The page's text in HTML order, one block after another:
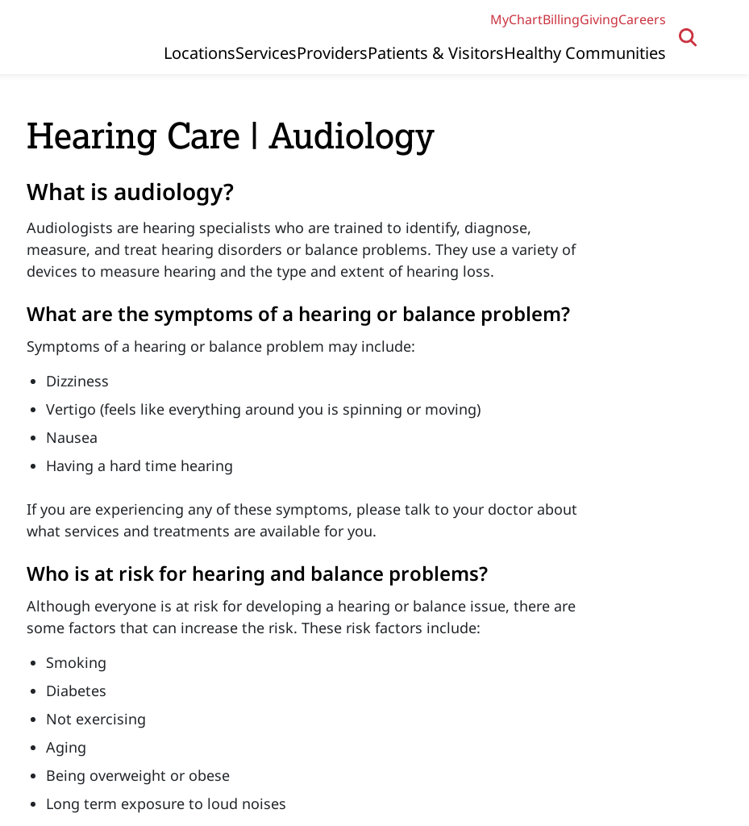
MyChartBillingGivingCareers
Primary Navigation
LocationsServicesProvidersPatients & VisitorsHealthy Communities
Hearing Care | Audiology
What is audiology?
Audiologists are hearing specialists who are trained to identify, diagnose,
measure, and treat hearing disorders or balance problems. They use a variety of
devices to measure hearing and the type and extent of hearing loss.
What are the symptoms of a hearing or balance problem?
Symptoms of a hearing or balance problem may include:
Dizziness
Vertigo (feels like everything around you is spinning or moving)
Nausea
Having a hard time hearing
If you are experiencing any of these symptoms, please talk to your doctor about
what services and treatments are available for you.
Who is at risk for hearing and balance problems?
Although everyone is at risk for developing a hearing or balance issue, there are
some factors that can increase the risk. These risk factors include:
Smoking
Diabetes
Not exercising
Aging
Being overweight or obese
Long term exposure to loud noises